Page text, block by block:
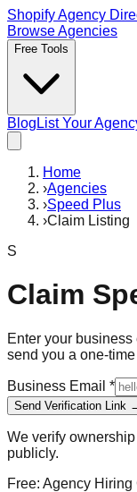
Shopify Agency
Browse Agencies
Free Tools
Blog List Your
Home
›Agencies
›Speed Plus
›Claim Listing
S
Claim
Enter your business
send you a one-
Business Email *
Send Verification Link
We verify
publicly.
Free: Agency